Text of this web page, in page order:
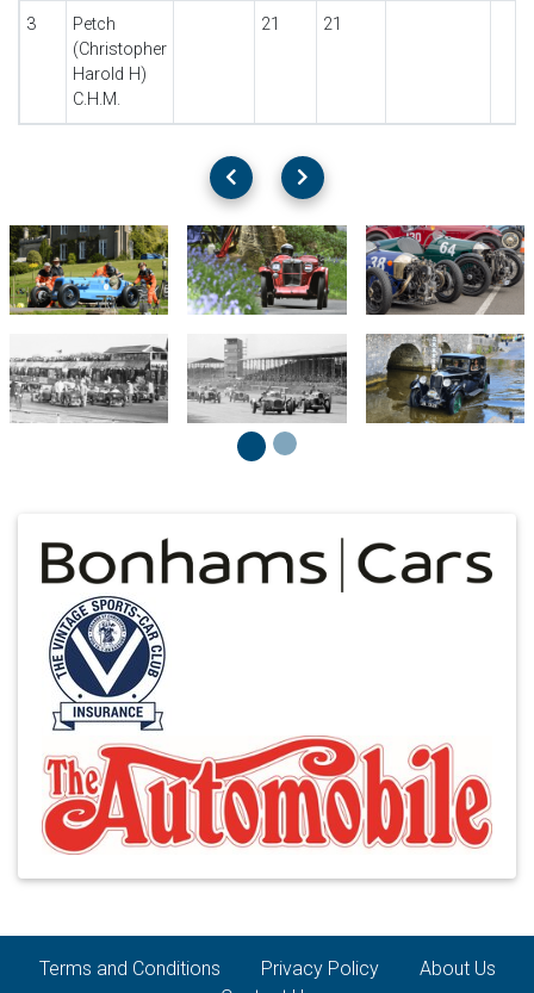
3
Petch
(Christopher
Harold H)
C.H.M.
21 21
Terms and Conditions Privacy Policy
About Us